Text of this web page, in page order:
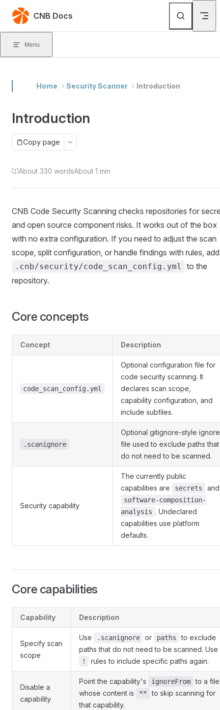
Skip to content
CNB Docs
Menu
Home Security Scanner Introduction
Introduction
Copy page
About 330 wordsAbout 1 min
CNB Code Security Scanning checks repositories for
and open source component risks. It works out of the box
with no extra configuration. If you need to adjust the scan
scope, split configuration, or handle findings with rules, add
.cnb/security/code_scan_config.yml
to the
repository.
Core concepts
Concept Description
code_scan_config.yml
Optional configuration file for
code security scanning. It
declares scan scope,
capability configuration, and
include subfiles.
.scanignore
Optional gitignore-style ignore
file used to exclude paths that
do not need to be scanned.
Security capability
The currently public
capabilities are
secrets and
software-composition-
analysis . Undeclared
capabilities use platform
defaults.
Core capabilities
Capability Description
Specify scan
scope
Use .scanignore or paths
to exclude
paths that do not need to be scanned. Use
! rules to include specific paths again.
Disable a
capability
Point the capability's ignoreFrom to a file
whose content is
**
to skip scanning for
that capability.